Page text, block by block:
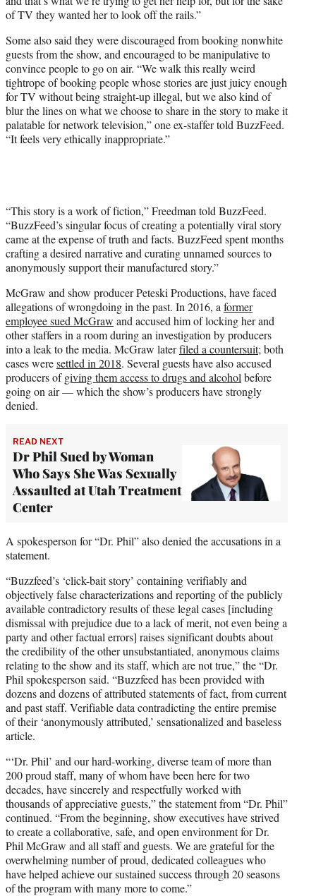
of TV they wanted her to look off the rails.”
Some also said they were discouraged from booking nonwhite
guests from the show, and encouraged to be manipulative to
convince people to go on air. “We walk this really weird
tightrope of booking people whose stories are just juicy enough
for TV without being straight-up illegal, but we also kind of
blur the lines on what we choose to share in the story to make it
palatable for network television,” one ex-staffer told BuzzFeed.
“It feels very ethically inappropriate.”
“This story is a work of fiction,” Freedman told BuzzFeed.
“BuzzFeed’s singular focus of creating a potentially viral story
came at the expense of truth and facts. BuzzFeed spent months
crafting a desired narrative and curating unnamed sources to
anonymously support their manufactured story.”
McGraw and show producer Peteski Productions, have faced
allegations of wrongdoing in the past. In 2016, a former
employee sued McGraw and accused him of locking her and
other staffers in a room during an investigation by producers
into a leak to the media. McGraw laterfiled a countersuit; both
cases weresettled in 2018. Several guests have also accused
producers ofgiving them access to drugs and alcohol before
going on air — which the show’s producers have strongly
denied.
READ NEXT
Dr Phil Sued by Woman
Who Says She Was Sexually
Assaulted at Utah Treatment
Center
A spokesperson for “Dr. Phil” also denied the accusations in a
statement.
“Buzzfeed’s ‘click-bait story’ containing verifiably and
objectively false characterizations and reporting of the publicly
available contradictory results of these legal cases [including
dismissal with prejudice due to a lack of merit, not even being a
party and other factual errors] raises significant doubts about
the credibility of the other unsubstantiated, anonymous claims
relating to the show and its staff, which are not true,” the “Dr.
Phil spokesperson said. “Buzzfeed has been provided with
dozens and dozens of attributed statements of fact, from current
and past staff. Verifiable data contradicting the entire premise
of their ‘anonymously attributed,’ sensationalized and baseless
article.
“‘Dr. Phil’ and our hard-working, diverse team of more than
200 proud staff, many of whom have been here for two
decades, have sincerely and respectfully worked with
thousands of appreciative guests,” the statement from “Dr. Phil”
continued. “From the beginning, show executives have strived
to create a collaborative, safe, and open environment for Dr.
Phil McGraw and all staff and guests. We are grateful for the
overwhelming number of proud, dedicated colleagues who
have helped achieve our sustained success through 20 seasons
of the program with many more to come.”